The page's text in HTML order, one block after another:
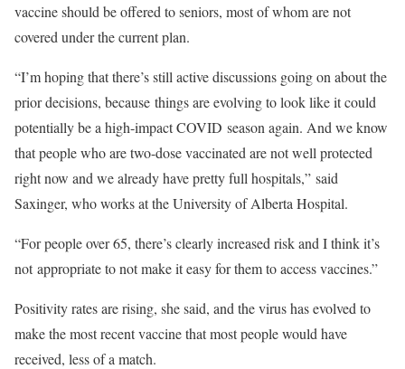
vaccine should be offered to seniors, most of whom are not
covered under the current plan.
“I’m hoping that there’s still active discussions going on about the
prior decisions, because things are evolving to look like it could
potentially be a high-impact COVID season again. And we know
that people who are two-dose vaccinated are not well protected
right now and we already have pretty full hospitals,” said
Saxinger, who works at the University of Alberta Hospital.
“For people over 65, there’s clearly increased risk and I think it’s
not appropriate to not make it easy for them to access vaccines.”
Positivity rates are rising, she said, and the virus has evolved to
make the most recent vaccine that most people would have
received, less of a match.